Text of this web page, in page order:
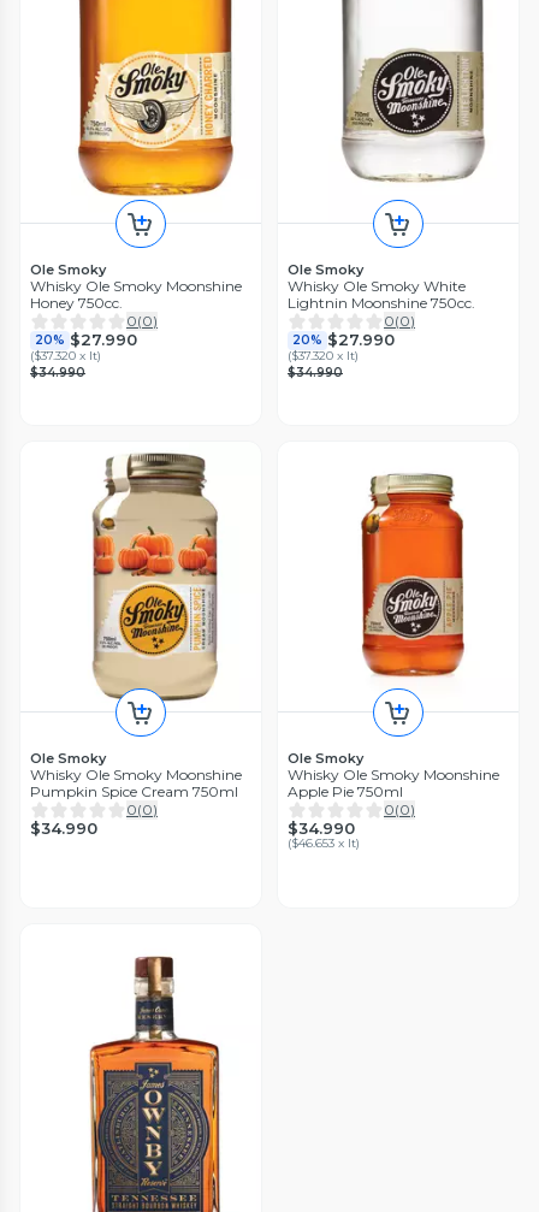
Ole Smoky
Whisky Ole Smoky Moonshine
Honey 750cc.
0(0)
20% $27.990
($37.320 x lt)
$34.990
Ole Smoky
Whisky Ole Smoky White
Lightnin Moonshine 750cc.
0(0)
20% $27.990
($37.320 x lt)
$34.990
Ole Smoky
Whisky Ole Smoky Moonshine
Pumpkin Spice Cream 750ml
0(0)
$34.990
Ole Smoky
Whisky Ole Smoky Moonshine
Apple Pie 750ml
0(0)
$34.990
($46.653 x lt)